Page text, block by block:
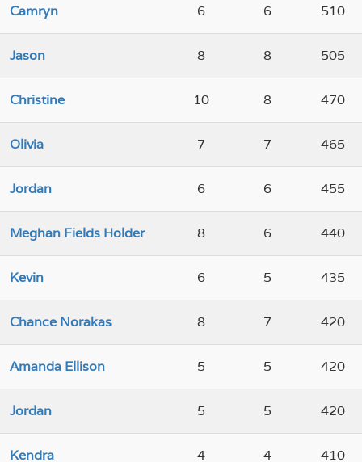
Camryn 6 6 510
Jason 8 8 505
Christine 10 8 470
Olivia 7 7 465
Jordan 6 6 455
Meghan Fields Holder 8 6 440
Kevin 6 5 435
Chance Norakas 8 7 420
Amanda Ellison 5 5 420
Jordan 5 5 420
Kendra 4 4 410